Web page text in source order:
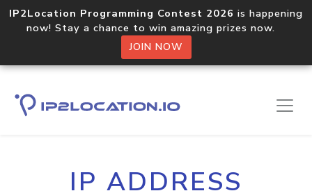
IP2Location Programming Contest 2026 is happening
now! Stay a chance to win amazing prizes now.
JOIN NOW
IP ADDRESS